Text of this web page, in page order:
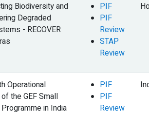
Biodiversity and
Degraded
- RECOVER
PIF
PIF
Review
STAP
Review
Operational
the GEF Small
in India
PIF
PIF
Review